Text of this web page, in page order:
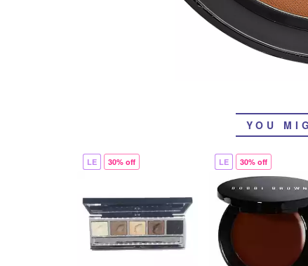
YOU
LE 30% off LE 30% off